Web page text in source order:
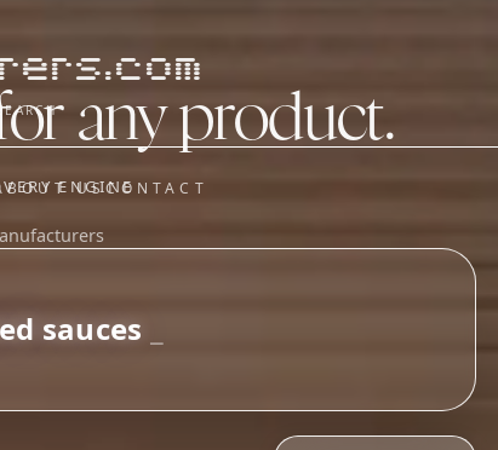
USCONTACT
any product.
ENGINE